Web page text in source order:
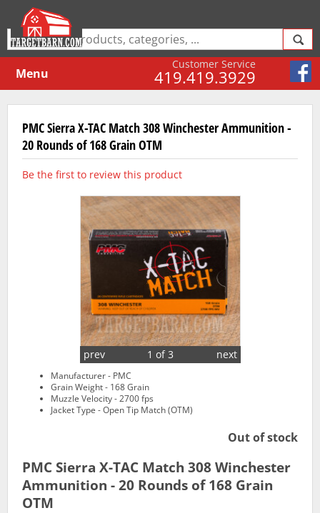
Customer Service
419.419.3929
Menu
PMC Sierra X-TAC Match 308 Winchester Ammunition -
20 Rounds of 168 Grain OTM
Be the first to review this product
1 of 3
prev next
Manufacturer - PMC
Grain Weight - 168 Grain
Muzzle Velocity - 2700 fps
Jacket Type - Open Tip Match (OTM)
Out of stock
PMC Sierra X-TAC Match 308 Winchester
Ammunition - 20 Rounds of 168 Grain
OTM